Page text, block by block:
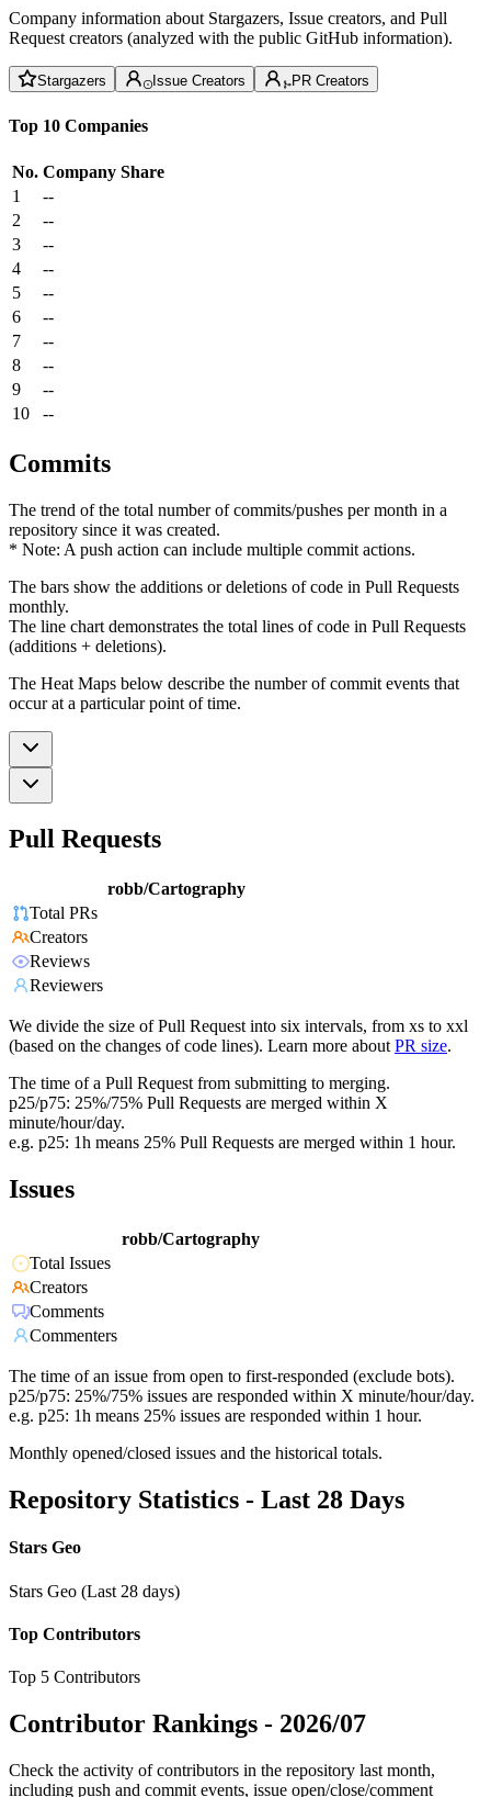
Company information about Stargazers, Issue creators, and Pull
Request creators (analyzed with the public GitHub information).
Stargazers Issue Creators PR Creators
Top 10 Companies
No. Company Share
1
--
2
--
3
--
4
--
5
--
6
--
7
--
8
--
9
--
10
--
Commits
The trend of the total number of commits/pushes per month in a
repository since it was created.
* Note: A push action can include multiple commit actions.
The bars show the additions or deletions of code in Pull Requests
monthly.
The line chart demonstrates the total lines of code in Pull Requests
(additions + deletions).
The Heat Maps below describe the number of commit events that
occur at a particular point of time.
Pull Requests
robb/Cartography
Total PRs
Creators
Reviews
Reviewers
We divide the size of Pull Request into six intervals, from xs to xxl
(based on the changes of code lines). Learn more about PR size.
The time of a Pull Request from submitting to merging.
p25/p75: 25%/75% Pull Requests are merged within X
minute/hour/day.
e.g. p25: 1h means 25% Pull Requests are merged within 1 hour.
Issues
robb/Cartography
Total Issues
Creators
Comments
Commenters
The time of an issue from open to first-responded (exclude bots).
p25/p75: 25%/75% issues are responded within X minute/hour/day.
e.g. p25: 1h means 25% issues are responded within 1 hour.
Monthly opened/closed issues and the historical totals.
Repository Statistics - Last 28 Days
Stars Geo
Stars Geo (Last 28 days)
Top Contributors
Top 5 Contributors
Contributor Rankings - 2026/07
Check the activity of contributors in the repository last month,
including push and commit events, issue open/close/comment